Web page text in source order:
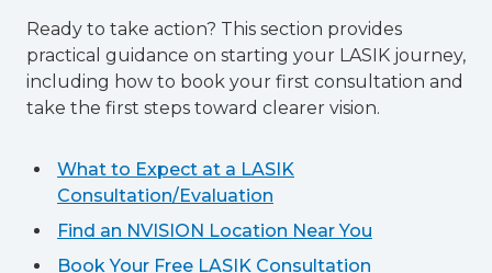
Ready to take action? This section provides
practical guidance on starting your LASIK journey,
including how to book your first consultation and
take the first steps toward clearer vision.
What to Expect at a LASIK
Consultation/Evaluation
Find an NVISION Location Near You
Book Your Free LASIK Consultation